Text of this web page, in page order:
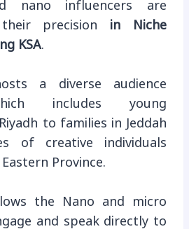
nano influencers are
precision in Niche
KSA.
a diverse audience
includes young
to families in Jeddah
of creative individuals
Province.
the Nano and micro
and speak directly to